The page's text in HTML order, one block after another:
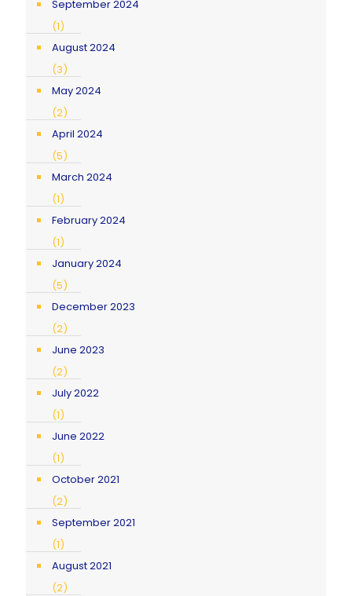
September 2024
(1)
August 2024
(3)
May 2024
(2)
April 2024
(5)
March 2024
(1)
February 2024
(1)
January 2024
(5)
December 2023
(2)
June 2023
(2)
July 2022
(1)
June 2022
(1)
October 2021
(2)
September 2021
(1)
August 2021
(2)